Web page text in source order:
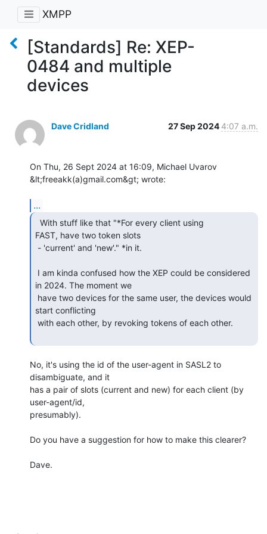
XMPP
[Standards] Re: XEP-
0484 and multiple
devices
Dave Cridland 27 Sep 2024 4:07 a.m.
On Thu, 26 Sept 2024 at 16:09, Michael Uvarov
&lt;freeakk(a)gmail.com&gt; wrote:
...
FAST, have two token slots
in 2024. The moment we
start conflicting
No, it's using the id of the user-agent in SASL2 to
disambiguate, and it
has a pair of slots (current and new) for each client (by
user-agent/id,
presumably).
Do you have a suggestion for how to make this clearer?
Dave.